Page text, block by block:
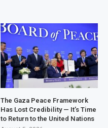
The Gaza Peace Framework
Has Lost Credibility — It’s Time
to Return to the United Nations